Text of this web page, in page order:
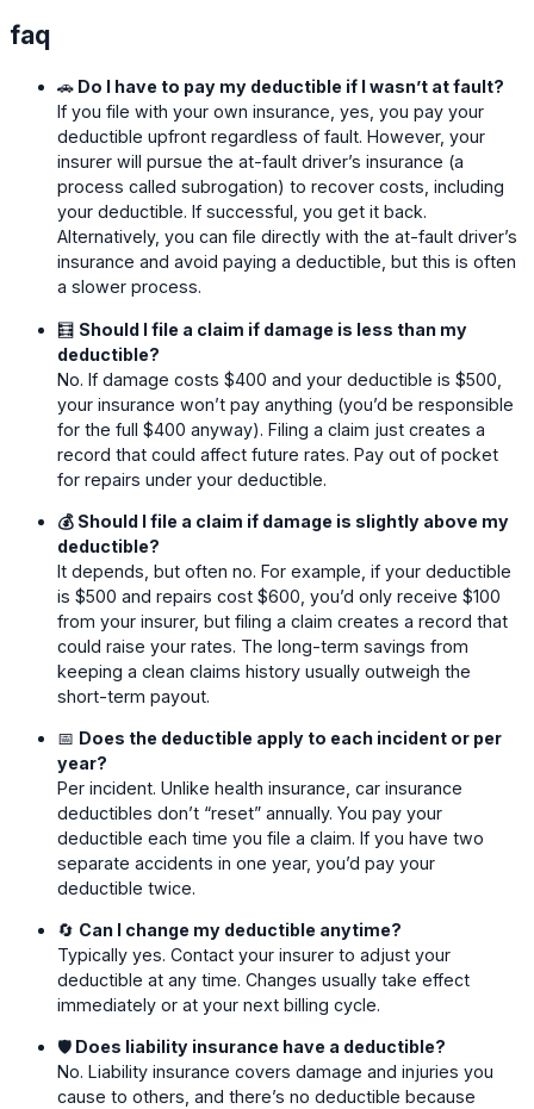
faq
🚗 Do I have to pay my deductible if I wasn’t at fault?
If you file with your own insurance, yes, you pay your
deductible upfront regardless of fault. However, your
insurer will pursue the at-fault driver’s insurance (a
process called subrogation) to recover costs, including
your deductible. If successful, you get it back.
Alternatively, you can file directly with the at-fault driver’s
insurance and avoid paying a deductible, but this is often
a slower process.
🧮 Should I file a claim if damage is less than my
deductible?
No. If damage costs $400 and your deductible is $500,
your insurance won’t pay anything (you’d be responsible
for the full $400 anyway). Filing a claim just creates a
record that could affect future rates. Pay out of pocket
for repairs under your deductible.
💰 Should I file a claim if damage is slightly above my
deductible?
It depends, but often no. For example, if your deductible
is $500 and repairs cost $600, you’d only receive $100
from your insurer, but filing a claim creates a record that
could raise your rates. The long-term savings from
keeping a clean claims history usually outweigh the
short-term payout.
📅 Does the deductible apply to each incident or per
year?
Per incident. Unlike health insurance, car insurance
deductibles don’t “reset” annually. You pay your
deductible each time you file a claim. If you have two
separate accidents in one year, you’d pay your
deductible twice.
🔄 Can I change my deductible anytime?
Typically yes. Contact your insurer to adjust your
deductible at any time. Changes usually take effect
immediately or at your next billing cycle.
🛡️ Does liability insurance have a deductible?
No. Liability insurance covers damage and injuries you
cause to others, and there’s no deductible because